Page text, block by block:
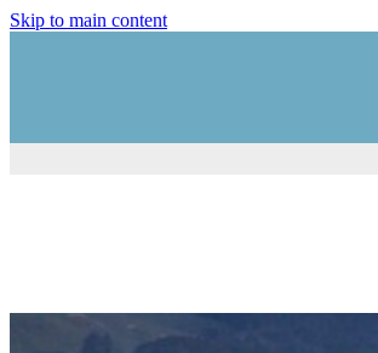
Skip to main content